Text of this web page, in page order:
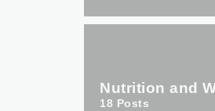
Nutrition and
18 Posts